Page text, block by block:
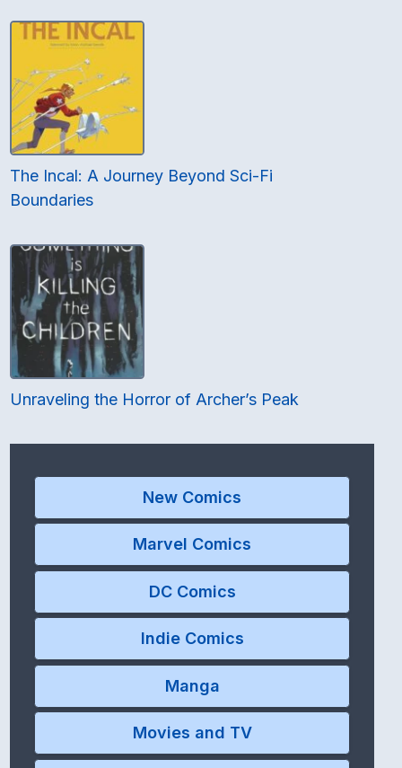
The Incal: A Journey Beyond Sci-Fi
Boundaries
Unraveling the Horror of Archer’s Peak
New Comics
Marvel Comics
DC Comics
Indie Comics
Manga
Movies and TV